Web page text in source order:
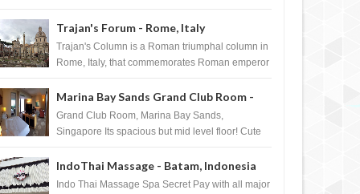
Trajan's Forum - Rome, Italy
Trajan's Column is a Roman triumphal column in
Rome, Italy, that commemorates Roman emperor
Marina Bay Sands Grand Club Room -
Singapore
Grand Club Room, Marina Bay Sands,
Singapore Its spacious but mid level floor! Cute
IndoThai Massage - Batam, Indonesia
Indo Thai Massage Spa Secret Pay with all major